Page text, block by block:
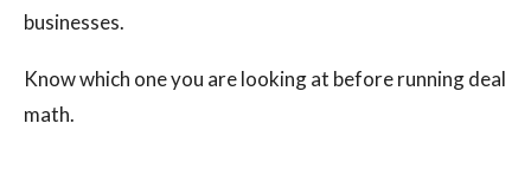
businesses.
Know which one you are looking at before running deal
math.